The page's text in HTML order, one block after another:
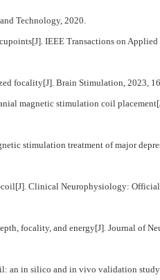
Technology, 2020.
IEEE Transactions on Applied
focality[J]. Brain Stimulation, 2023,
magnetic stimulation coil
stimulation treatment of major
coil[J]. Clinical Neurophysiology:
focality, and energy[J]. Journal of
an in silico and in vivo validation